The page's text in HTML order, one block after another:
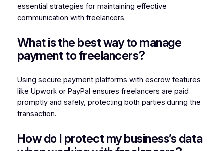
essential strategies for maintaining effective
communication with freelancers.
What is the best way to manage
payment to freelancers?
Using secure payment platforms with escrow features
like Upwork or PayPal ensures freelancers are paid
promptly and safely, protecting both parties during the
transaction.
How do I protect my business’s data